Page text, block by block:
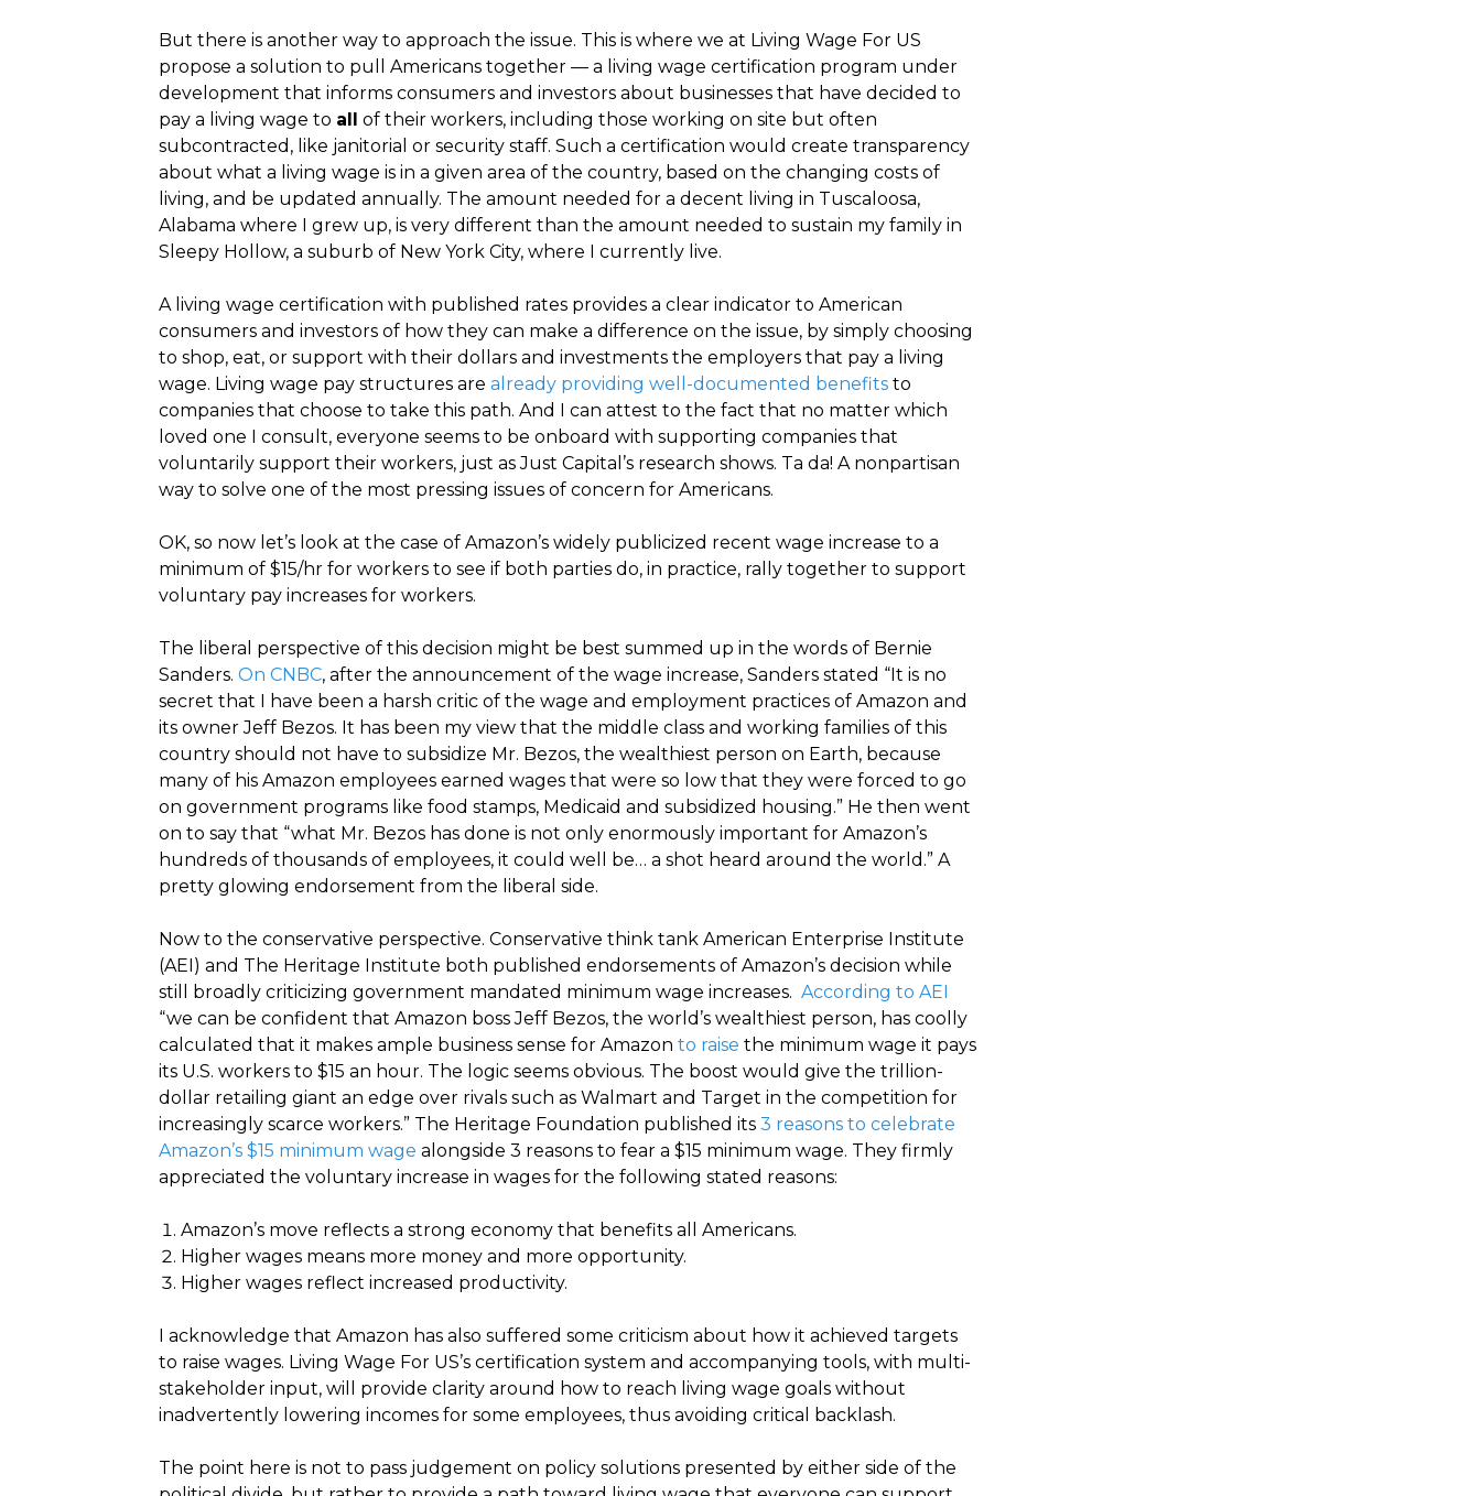
But there is another way to approach the issue. This is where we at Living Wage For US
propose a solution to pull Americans together — a living wage certification program under
development that informs consumers and investors about businesses that have decided to
pay a living wage to all
of their workers, including those working on site but often
subcontracted, like janitorial or security staff. Such a certification would create transparency
about what a living wage is in a given area of the country, based on the changing costs of
living, and be updated annually. The amount needed for a decent living in Tuscaloosa,
Alabama where I grew up, is very different than the amount needed to sustain my family in
Sleepy Hollow, a suburb of New York City, where I currently live.
A living wage certification with published rates provides a clear indicator to American
consumers and investors of how they can make a difference on the issue, by simply choosing
to shop, eat, or support with their dollars and investments the employers that pay a living
wage. Living wage pay structures are already providing well-documented benefitsto
companies that choose to take this path. And I can attest to the fact that no matter which
loved one I consult, everyone seems to be onboard with supporting companies that
voluntarily support their workers, just as Just Capital’s research shows. Ta da! A nonpartisan
way to solve one of the most pressing issues of concern for Americans.
OK, so now let’s look at the case of Amazon’s widely publicized recent wage increase to a
minimum of $15/hr for workers to see if both parties do, in practice, rally together to support
voluntary pay increases for workers.
The liberal perspective of this decision might be best summed up in the words of Bernie
Sanders. On CNBC, after the announcement of the wage increase, Sanders stated “It is no
secret that I have been a harsh critic of the wage and employment practices of Amazon and
its owner Jeff Bezos. It has been my view that the middle class and working families of this
country should not have to subsidize Mr. Bezos, the wealthiest person on Earth, because
many of his Amazon employees earned wages that were so low that they were forced to go
on government programs like food stamps, Medicaid and subsidized housing.” He then went
on to say that “what Mr. Bezos has done is not only enormously important for Amazon’s
hundreds of thousands of employees, it could well be… a shot heard around the world.” A
pretty glowing endorsement from the liberal side.
Now to the conservative perspective. Conservative think tank American Enterprise Institute
(AEI) and The Heritage Institute both published endorsements of Amazon’s decision while
still broadly criticizing government mandated minimum wage increases. According to AEI
“we can be confident that Amazon boss Jeff Bezos, the world’s wealthiest person, has coolly
calculated that it makes ample business sense for Amazon to raise the minimum wage it pays
its U.S. workers to $15 an hour. The logic seems obvious. The boost would give the trillion-
dollar retailing giant an edge over rivals such as Walmart and Target in the competition for
increasingly scarce workers.” The Heritage Foundation published its 3 reasons to celebrate
Amazon’s $15 minimum wage alongside 3 reasons to fear a $15 minimum wage. They firmly
appreciated the voluntary increase in wages for the following stated reasons:
Amazon’s move reflects a strong economy that benefits all Americans.
Higher wages means more money and more opportunity.
Higher wages reflect increased productivity.
I acknowledge that Amazon has also suffered some criticism about how it achieved targets
to raise wages. Living Wage For US’s certification system and accompanying tools, with multi-
stakeholder input, will provide clarity around how to reach living wage goals without
inadvertently lowering incomes for some employees, thus avoiding critical backlash.
The point here is not to pass judgement on policy solutions presented by either side of the